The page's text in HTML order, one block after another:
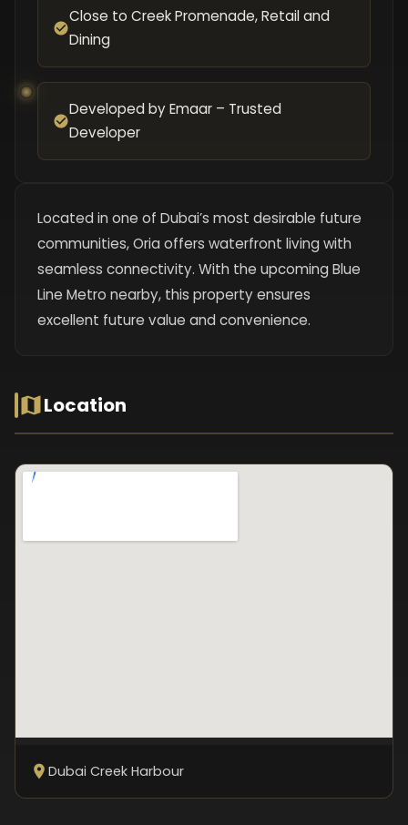
Close to Creek Promenade, Retail and
Dining
Developed by Emaar – Trusted
Developer
Located in one of Dubai’s most desirable future
communities, Oria offers waterfront living with
seamless connectivity. With the upcoming Blue
Line Metro nearby, this property ensures
excellent future value and convenience.
Location
Dubai Creek Harbour